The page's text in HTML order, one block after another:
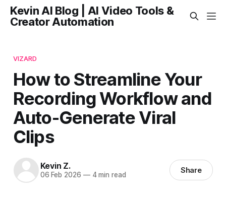
Kevin AI Blog | AI Video Tools &
Creator Automation
VIZARD
How to Streamline Your
Recording Workflow and
Auto-Generate Viral
Clips
Kevin Z.
06 Feb 2026 —4 min read Share